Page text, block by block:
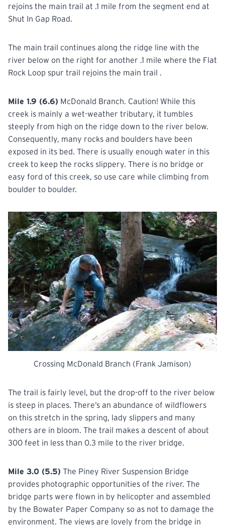
rejoins the main trail at .1 mile from the segment end at
Shut In Gap Road.
The main trail continues along the ridge line with the
river below on the right for another .1 mile where the Flat
Rock Loop spur trail rejoins the main trail .
Mile 1.9 (6.6) McDonald Branch. Caution! While this
creek is mainly a wet-weather tributary, it tumbles
steeply from high on the ridge down to the river below.
Consequently, many rocks and boulders have been
exposed in its bed. There is usually enough water in this
creek to keep the rocks slippery. There is no bridge or
easy ford of this creek, so use care while climbing from
boulder to boulder.
Crossing McDonald Branch (Frank Jamison)
The trail is fairly level, but the drop-off to the river below
is steep in places. There’s an abundance of wildflowers
on this stretch in the spring, lady slippers and many
others are in bloom. The trail makes a descent of about
300 feet in less than 0.3 mile to the river bridge.
Mile 3.0 (5.5) The Piney River Suspension Bridge
provides photographic opportunities of the river. The
bridge parts were flown in by helicopter and assembled
by the Bowater Paper Company so as not to damage the
environment. The views are lovely from the bridge in